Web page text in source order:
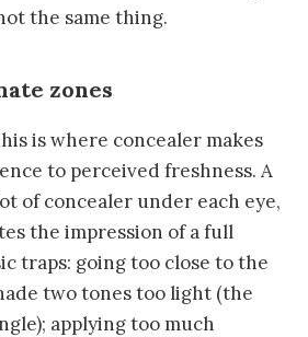
the same thing.
zones
is where concealer makes
to perceived freshness. A
of concealer under each eye,
the impression of a full
traps: going too close to the
two tones too light (the
applying too much